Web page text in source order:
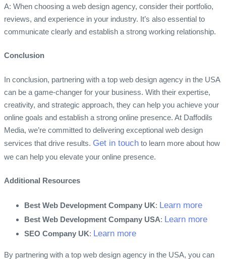
A: When choosing a web design agency, consider their portfolio,
reviews, and experience in your industry. It’s also essential to
communicate clearly and establish a strong working relationship.
Conclusion
In conclusion, partnering with a top web design agency in the USA
can be a game-changer for your business. With their expertise,
creativity, and strategic approach, they can help you achieve your
online goals and establish a strong online presence. At Daffodils
Media, we’re committed to delivering exceptional web design
services that drive results. Get in touch to learn more about how
we can help you elevate your online presence.
Additional Resources
Best Web Development Company UK: Learn more
Best Web Development Company USA: Learn more
SEO Company UK: Learn more
By partnering with a top web design agency in the USA, you can